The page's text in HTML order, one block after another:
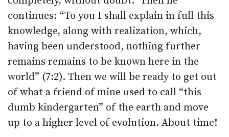
continues: “To you I shall explain in full this
knowledge, along with realization, which,
having been understood, nothing further
remains remains to be known here in the
world” (7:2). Then we will be ready to get out
of what a friend of mine used to call “this
dumb kindergarten” of the earth and move
up to a higher level of evolution. About time!